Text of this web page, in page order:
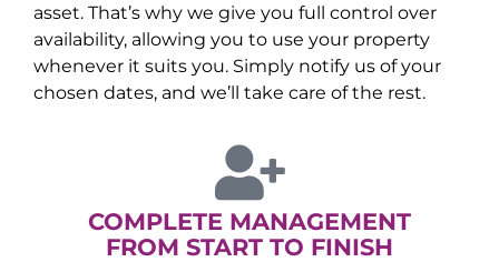
asset. That’s why we give you full control over
availability, allowing you to use your property
whenever it suits you. Simply notify us of your
chosen dates, and we’ll take care of the rest.
COMPLETE MANAGEMENT
FROM START TO FINISH